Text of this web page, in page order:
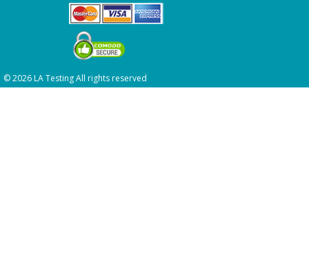
© 2026 LA Testing All rights reserved